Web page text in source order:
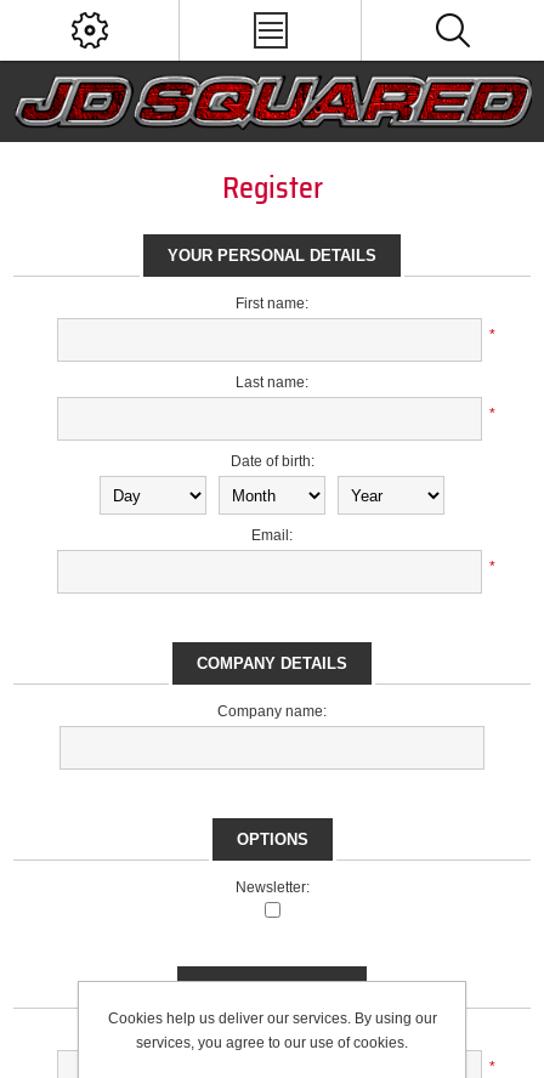
Register
YOUR PERSONAL DETAILS
First name:
*
Last name:
*
Date of birth:
Email:
*
COMPANY DETAILS
Company name:
OPTIONS
Newsletter:
YOUR PASSWORD
Password:
*
Cookies help us deliver our services. By using our
services, you agree to our use of cookies.